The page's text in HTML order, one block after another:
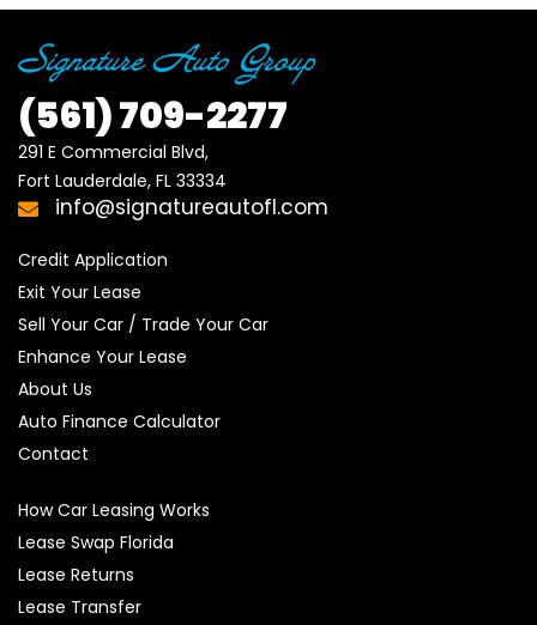
(561)709-2277
291 E Commercial Blvd,
Fort Lauderdale, FL 33334
info@signatureautofl.com
Credit Application
Exit Your Lease
Sell Your Car / Trade Your Car
Enhance Your Lease
About Us
Auto Finance Calculator
Contact
How Car Leasing Works
Lease Swap Florida
Lease Returns
Lease Transfer